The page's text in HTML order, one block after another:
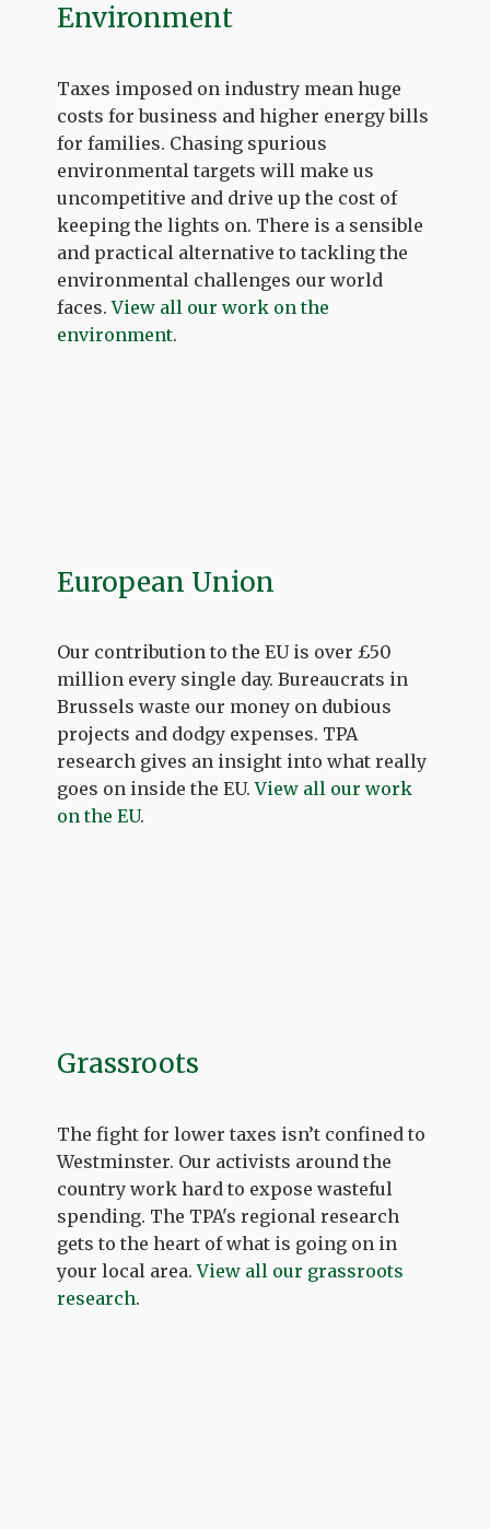
Environment
Taxes imposed on industry mean huge
costs for business and higher energy bills
for families. Chasing spurious
environmental targets will make us
uncompetitive and drive up the cost of
keeping the lights on. There is a sensible
and practical alternative to tackling the
environmental challenges our world
faces.View all our work on the
environment.
European Union
Our contribution to the EU is over £50
million every single day. Bureaucrats in
Brussels waste our money on dubious
projects and dodgy expenses. TPA
research gives an insight into what really
goes on inside the EU.View all our work
on the EU.
Grassroots
The fight for lower taxes isn’t confined to
Westminster. Our activists around the
country work hard to expose wasteful
spending. The TPA's regional research
gets to the heart of what is going on in
your local area.View all our grassroots
research.